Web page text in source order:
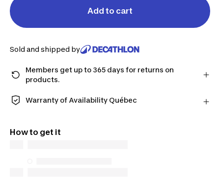
Add to cart
Sold and shipped by
Members get up to 365 days for returns on
products.
products in case you change your mind.
Warranty of Availability Québec
parts (in-store and online), and support information,
How to get it